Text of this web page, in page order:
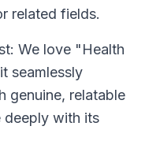
related fields.
We love "Health
seamlessly
genuine, relatable
deeply with its